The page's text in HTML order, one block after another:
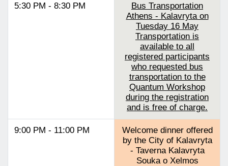
5:30 PM - 8:30 PM
Bus Transportation
Athens - Kalavryta on
Tuesday 16 May
Transportation is
available to all
registered participants
who requested bus
transportation to the
Quantum Workshop
during the registration
and is free of charge.
9:00 PM - 11:00 PM
Welcome dinner offered
by the City of Kalavryta
- Taverna Kalavryta
Souka o Xelmos